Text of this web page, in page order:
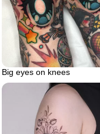
Big eyes on knees